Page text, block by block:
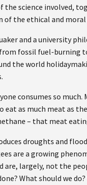
the science involved,
of the ethical and
and a university
fossil fuel-burning
the world
consumes so
eat as much meat as
– that meat
droughts and
are a growing
are, largely, not the
What should we